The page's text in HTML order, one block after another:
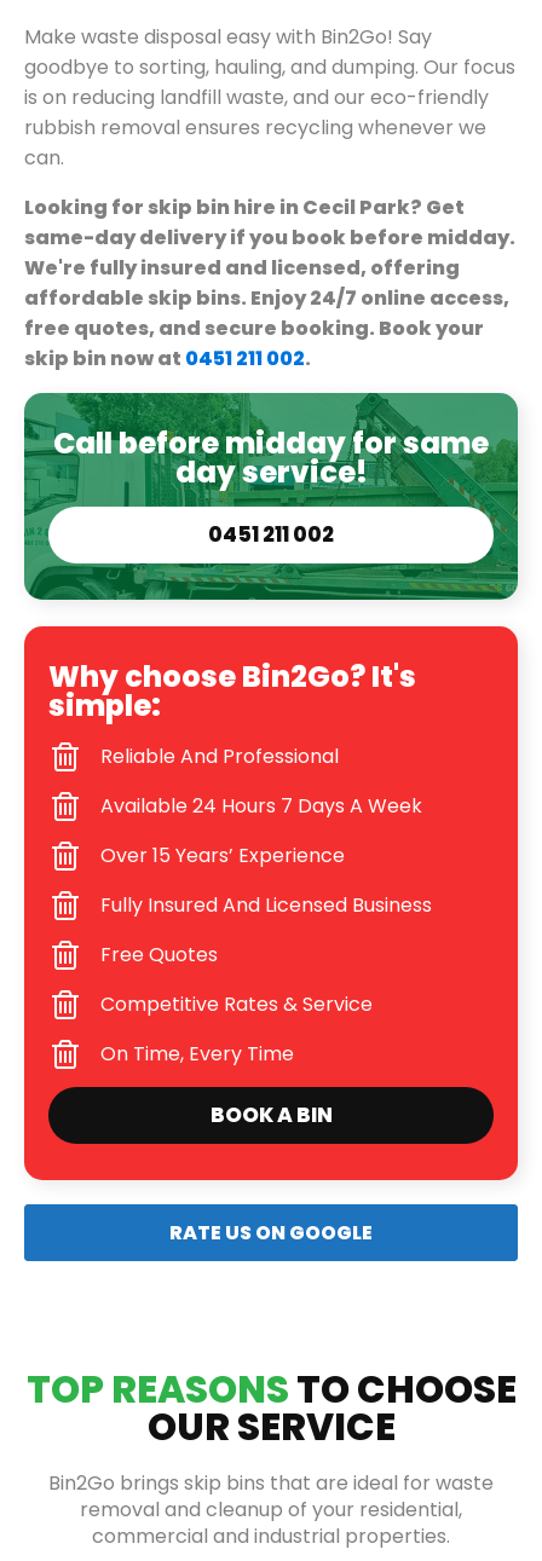
Make waste disposal easy with Bin2Go! Say
goodbye to sorting, hauling, and dumping. Our focus
is on reducing landfill waste, and our eco-friendly
rubbish removal ensures recycling whenever we
can.
Looking for skip bin hire in Cecil Park? Get
same-day delivery if you book before midday.
We're fully insured and licensed, offering
affordable skip bins. Enjoy 24/7 online access,
free quotes, and secure booking. Book your
skip bin now at 0451 211 002.
Call before midday for same
day service!
0451 211 002
Why choose Bin2Go? It's
simple:
Reliable And Professional
Available 24 Hours 7 Days A Week
Over 15 Years’ Experience
Fully Insured And Licensed Business
Free Quotes
Competitive Rates & Service
On Time, Every Time
BOOK A BIN
RATE US ON GOOGLE
TOP REASONSTO CHOOSE
OUR SERVICE
Bin2Go brings skip bins that are ideal for waste
removal and cleanup of your residential,
commercial and industrial properties.